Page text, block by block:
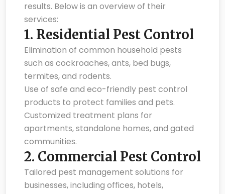
results. Below is an overview of their
services:
1. Residential Pest Control
Elimination of common household pests
such as cockroaches, ants, bed bugs,
termites, and rodents.
Use of safe and eco-friendly pest control
products to protect families and pets.
Customized treatment plans for
apartments, standalone homes, and gated
communities.
2. Commercial Pest Control
Tailored pest management solutions for
businesses, including offices, hotels,